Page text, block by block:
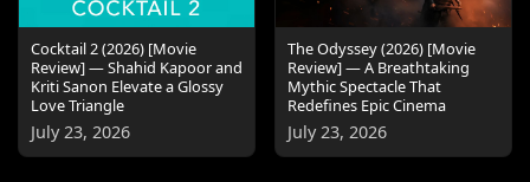
Cocktail 2 (2026) [Movie
Review] — Shahid Kapoor and
Kriti Sanon Elevate a Glossy
Love Triangle
July 23, 2026
The Odyssey (2026) [Movie
Review] — A Breathtaking
Mythic Spectacle That
Redefines Epic Cinema
July 23, 2026